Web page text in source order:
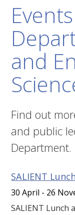
and
Find out
and public
Department.
SALIENT
30 April - 26
SALIENT Lunch